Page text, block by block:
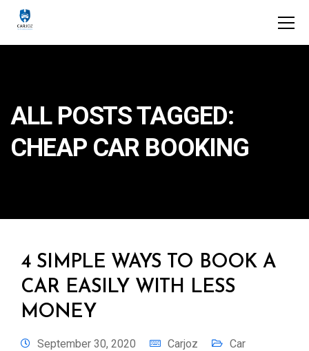
ALL POSTS TAGGED:
CHEAP CAR BOOKING
4 SIMPLE WAYS TO BOOK A
CAR EASILY WITH LESS
MONEY
September 30, 2020 Carjoz
Car